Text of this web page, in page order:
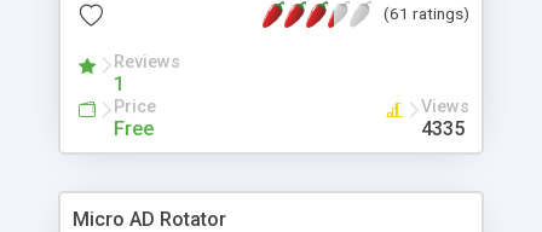
(61 ratings)
Reviews
1
Price
Free
Views
4335
Micro AD Rotator